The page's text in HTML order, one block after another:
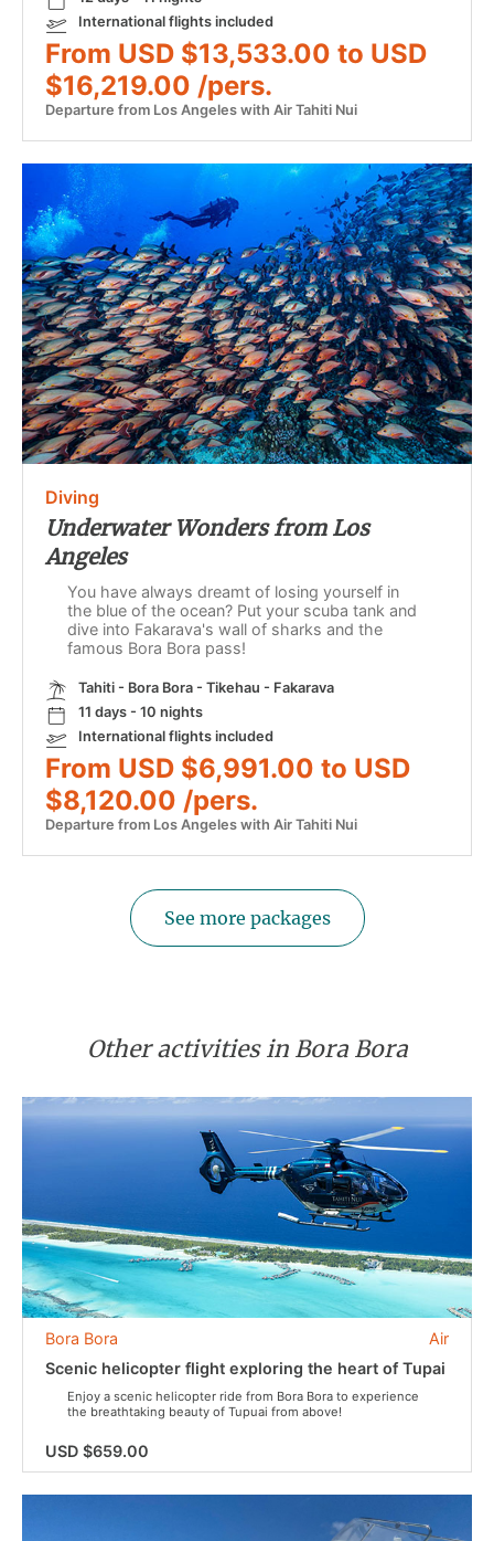
International flights included
From USD $13,533.00 to USD
$16,219.00 /pers.
Departure from Los Angeles with Air Tahiti Nui
Diving
Underwater Wonders from Los
Angeles
You have always dreamt of losing yourself in
the blue of the ocean? Put your scuba tank and
dive into Fakarava's wall of sharks and the
famous Bora Bora pass!
Tahiti - Bora Bora - Tikehau - Fakarava
11 days - 10 nights
International flights included
From USD $6,991.00 to USD
$8,120.00 /pers.
Departure from Los Angeles with Air Tahiti Nui
See more packages
Other activities in Bora Bora
Air
Bora Bora
Scenic helicopter flight exploring the heart of Tupai
Enjoy a scenic helicopter ride from Bora Bora to experience
the breathtaking beauty of Tupuai from above!
USD $659.00